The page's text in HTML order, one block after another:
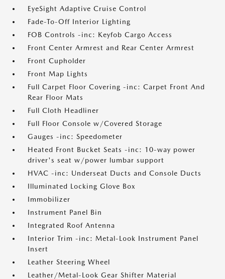
EyeSight Adaptive Cruise Control
Fade-To-Off Interior Lighting
FOB Controls -inc: Keyfob Cargo Access
Front Center Armrest and Rear Center Armrest
Front Cupholder
Front Map Lights
Full Carpet Floor Covering -inc: Carpet Front And
Rear Floor Mats
Full Cloth Headliner
Full Floor Console w/Covered Storage
Gauges -inc: Speedometer
Heated Front Bucket Seats -inc: 10-way power
driver's seat w/power lumbar support
HVAC -inc: Underseat Ducts and Console Ducts
Illuminated Locking Glove Box
Immobilizer
Instrument Panel Bin
Integrated Roof Antenna
Interior Trim -inc: Metal-Look Instrument Panel
Insert
Leather Steering Wheel
Leather/Metal-Look Gear Shifter Material